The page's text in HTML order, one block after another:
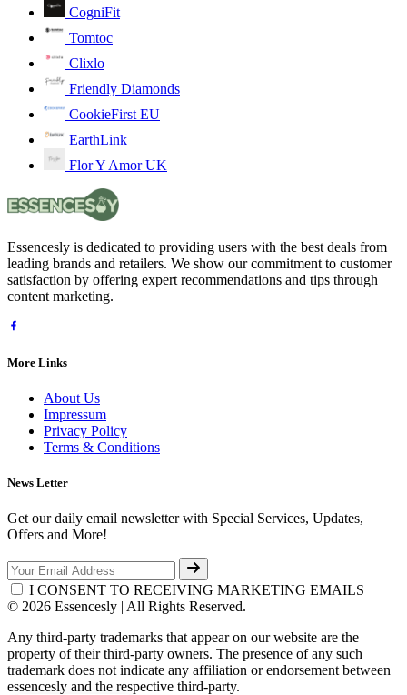
CogniFit
Tomtoc
Clixlo
Friendly Diamonds
CookieFirst EU
EarthLink
Flor Y Amor UK
Essencesly is dedicated to providing users with the best deals from
leading brands and retailers. We show our commitment to customer
satisfaction by offering expert recommendations and tips through
content marketing.
More Links
About Us
Impressum
Privacy Policy
Terms & Conditions
News Letter
Get our daily email newsletter with Special Services, Updates,
Offers and More!
I CONSENT TO RECEIVING MARKETING EMAILS
© 2026 Essencesly | All Rights Reserved.
Any third-party trademarks that appear on our website are the
property of their third-party owners. The presence of any such
trademark does not indicate any affiliation or endorsement between
essencesly and the respective third-party.